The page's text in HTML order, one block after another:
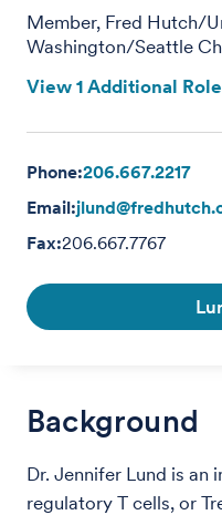
Member, Fred Hutch/
Washington/Seattle
View 1 Additional Role
Phone:206.667.2217
Email:
Fax:206.667.7767
Background
Dr. Jennifer Lund is
regulatory T cells, or